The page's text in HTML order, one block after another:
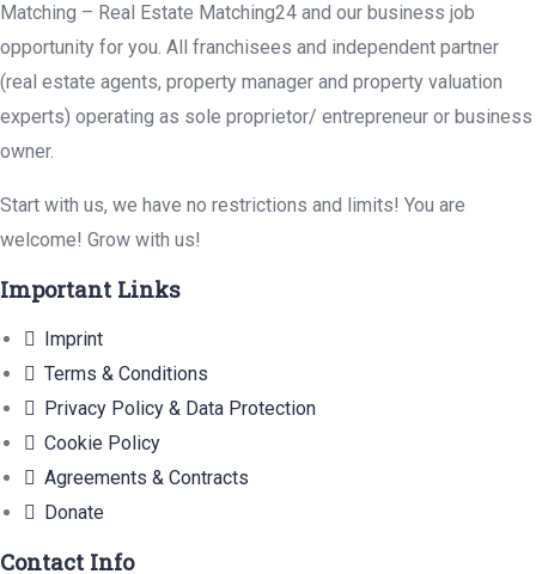
Matching – Real Estate Matching24 and our business job
opportunity for you. All franchisees and independent partner
(real estate agents, property manager and property valuation
experts) operating as sole proprietor/ entrepreneur or business
owner.
Start with us, we have no restrictions and limits! You are
welcome! Grow with us!
Important Links
Imprint
Terms & Conditions
Privacy Policy & Data Protection
Cookie Policy
Agreements & Contracts
Donate
Contact Info